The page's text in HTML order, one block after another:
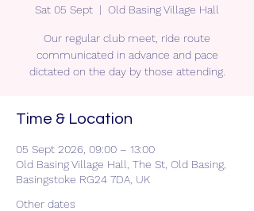
Sat 05 Sept
  |
Old Basing Village Hall
Our regular club meet, ride route
communicated in advance and pace
dictated on the day by those attending.
Time & Location
05 Sept 2026, 09:00 – 13:00
Old Basing Village Hall, The St, Old Basing,
Basingstoke RG24 7DA, UK
Other dates